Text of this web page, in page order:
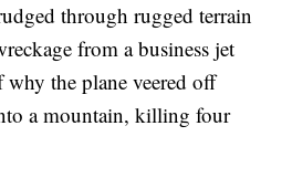
through rugged terrain
from a business jet
the plane veered off
a mountain, killing four